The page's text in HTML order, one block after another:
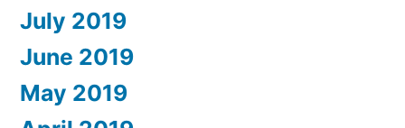
July 2019
June 2019
May 2019